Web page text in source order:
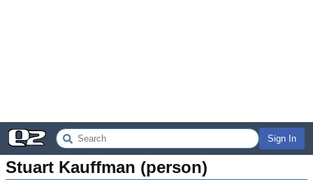
Sign In
Stuart Kauffman (person)